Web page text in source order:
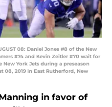
08: Daniel Jones #8 of the New
#74 and Kevin Zeitler #70 wait for
York Jets during a preseason
08, 2019 in East Rutherford, New
in favor of